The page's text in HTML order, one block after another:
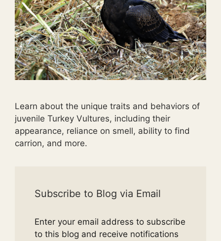
Learn about the unique traits and behaviors of
juvenile Turkey Vultures, including their
appearance, reliance on smell, ability to find
carrion, and more.
Subscribe to Blog via Email
Enter your email address to subscribe
to this blog and receive notifications